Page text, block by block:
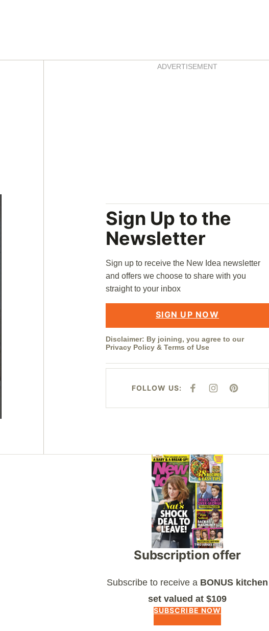
AsidesADVERTISEMENT
Sign Up to the
Newsletter
Sign up to receive the New Idea newsletter
and offers we choose to share with you
straight to your inbox
SIGN UP NOW
Disclaimer: By joining, you agree to our
Privacy Policy & Terms of Use
FOLLOW US:
F
E
I
T
P
T
Asides
Subscription offer
Subscribe to receive a BONUS kitchen
set valued at $109
SUBSCRIBE NOW